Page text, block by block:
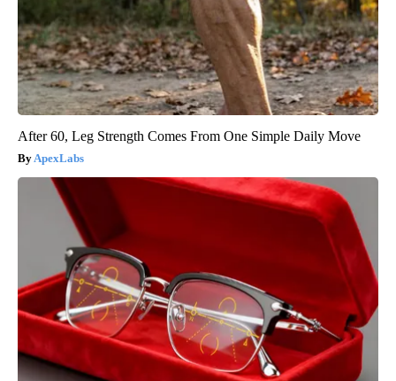
After 60, Leg Strength Comes From One Simple Daily Move
ApexLabs